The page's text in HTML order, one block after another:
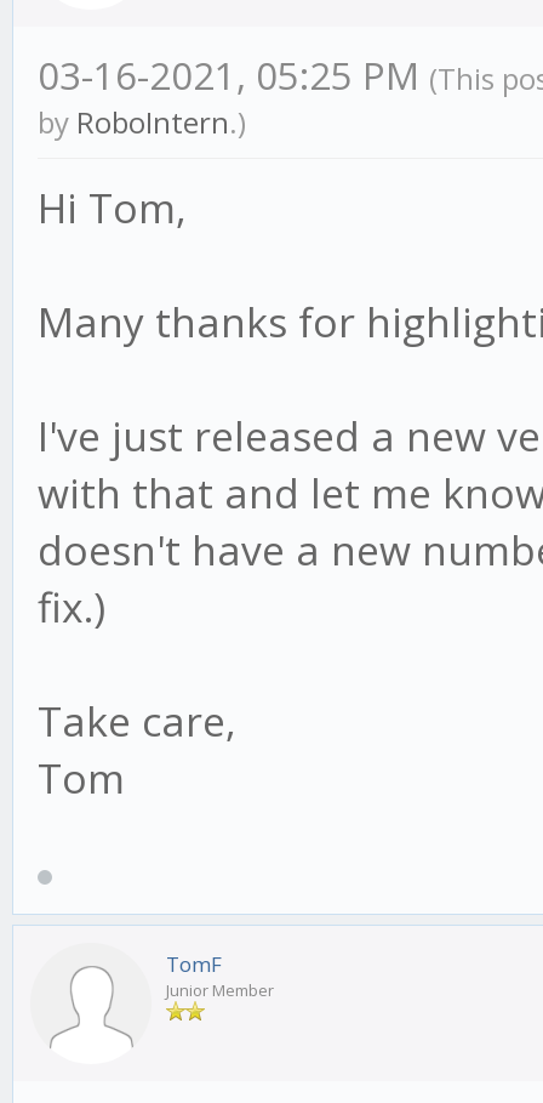
03-16-2021, 05:25 PM (This
by RoboIntern.)
Hi Tom,
Many thanks for
I've just released a new
with that and let me
doesn't have a new
fix.)
Take care,
Tom
TomF
Junior Member